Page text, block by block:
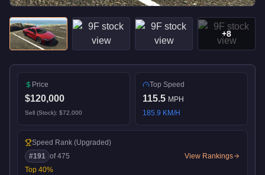
+8
Price
$120,000
Sell (Stock): $72,000
Top Speed
115.5 MPH
185.9 KM/H
Speed Rank (Upgraded)
#191 of475
Top 40%
View Rankings